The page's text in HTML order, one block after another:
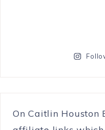
On Caitlin Houston